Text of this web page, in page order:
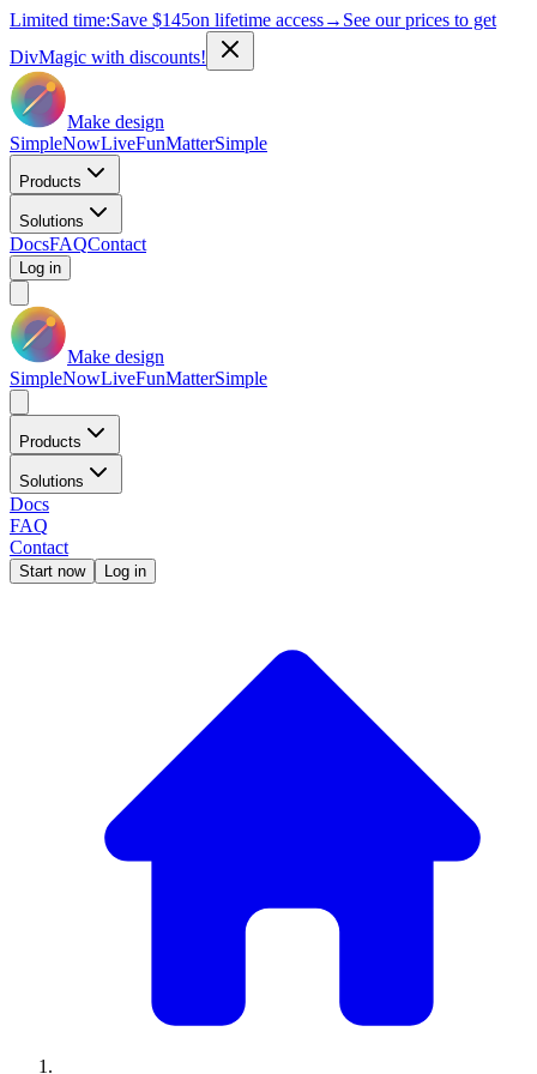
Limited time:Save $145on lifetime access→ See our prices to get
DivMagic with discounts!
Make design
SimpleNowLiveFunMatterSimple
Products
Solutions
DocsFAQContact
Log in
Make design
SimpleNowLiveFunMatterSimple
Products
Solutions
Docs
FAQ
Contact
Start now Log in